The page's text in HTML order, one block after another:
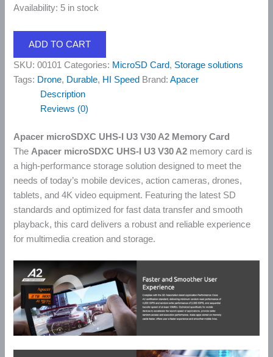
Availability: 5 in stock
ADD TO CART
SKU:00101 Categories: MicroSD Card, Storage solutions
Tags: Drone, Durable, HI Speed Brand:Apacer
Description
Reviews (0)
Apacer microSDXC UHS-I U3 V30 A2 Memory Card
The Apacer microSDXC UHS-I U3 V30 A2 memory card is
a high-performance storage solution designed to meet the
needs of today’s mobile devices, action cameras, drones,
tablets, and 4K video equipment. Featuring the latest SD
standards and optimized for fast data transfer and smooth
playback, this card delivers a robust and reliable experience
for multimedia creation and storage.